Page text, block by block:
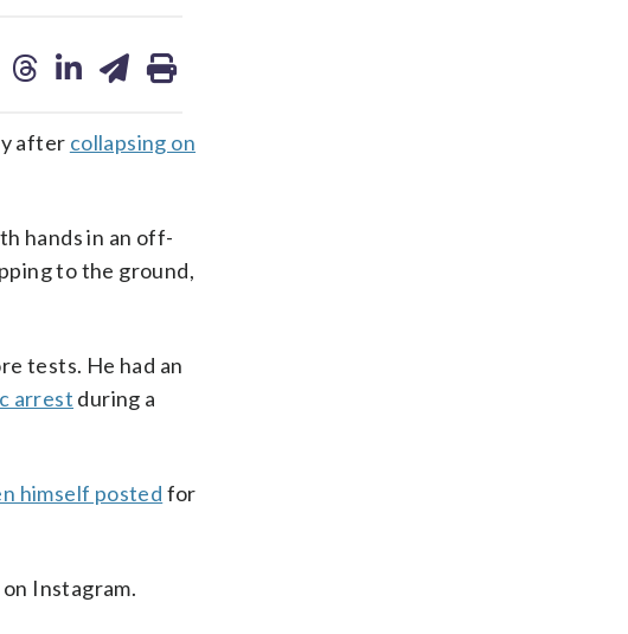
on on on
after collapsing on
hands in an off-
to the ground,
tests. He had an
arrest during a
himself posted for
Instagram.